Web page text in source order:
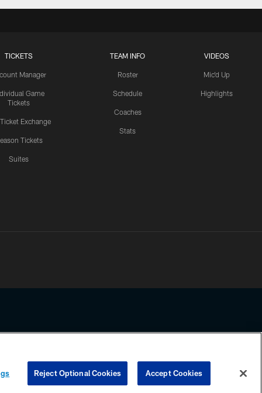
TICKETS
Manager
Game
Tickets
Ticket Exchange
Tickets
Suites
TEAM INFO
Roster
Schedule
Coaches
Stats
VIDEOS
Mic'd Up
Highlights
any information beyond this page, you agree to abide by the
COOKIE SETTINGS PREFERENCE CENTER
Reject Optional Cookies Accept Cookies